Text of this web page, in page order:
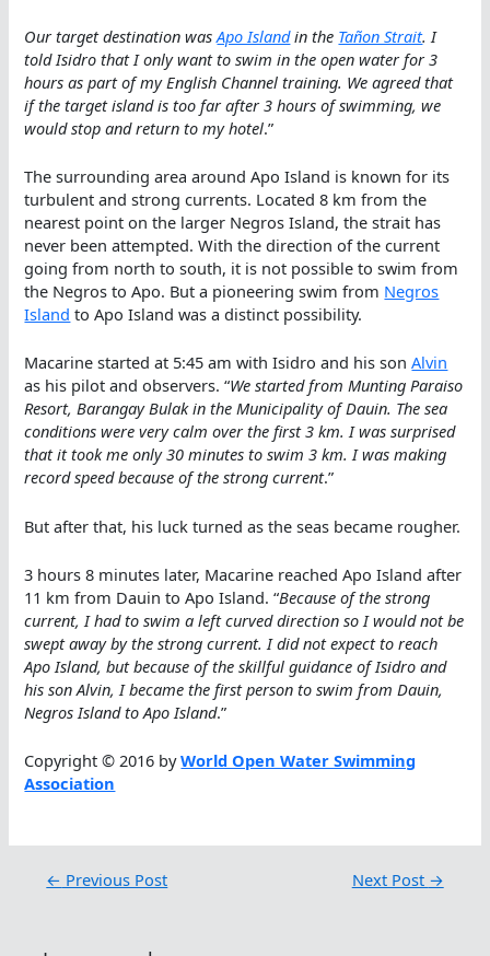
Our target destination wasApo Islandin the Tañon Strait. I
told Isidro that I only want to swim in the open water for 3
hours as part of my English Channel training. We agreed that
if the target island is too far after 3 hours of swimming, we
would stop and return to my hotel.”
The surrounding area around Apo Island is known for its
turbulent and strong currents. Located 8 km from the
nearest point on the larger Negros Island, the strait has
never been attempted. With the direction of the current
going from north to south, it is not possible to swim from
the Negros to Apo. But a pioneering swim from Negros
Island to Apo Island was a distinct possibility.
Macarine started at 5:45 am with Isidro and his sonAlvin
as his pilot and observers. “We started from Munting Paraiso
Resort, Barangay Bulak in the Municipality of Dauin. The sea
conditions were very calm over the first 3 km. I was surprised
that it took me only 30 minutes to swim 3 km. I was making
record speed because of the strong current.”
But after that, his luck turned as the seas became rougher.
3 hours 8 minutes later, Macarine reached Apo Island after
11 km from Dauin to Apo Island. “Because of the strong
current, I had to swim a left curved direction so I would not be
swept away by the strong current. I did not expect to reach
Apo Island, but because of the skillful guidance of Isidro and
his son Alvin, I became the first person to swim from Dauin,
Negros Island to Apo Island.”
Copyright © 2016 byWorld Open Water Swimming
Association
← Previous Post Next Post →